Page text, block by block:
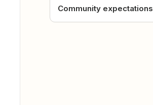
Community expectations